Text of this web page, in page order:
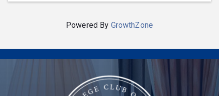
Powered By GrowthZone